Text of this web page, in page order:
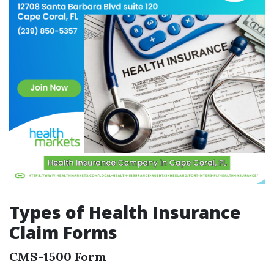
Types of Health Insurance
Claim Forms
CMS-1500 Form